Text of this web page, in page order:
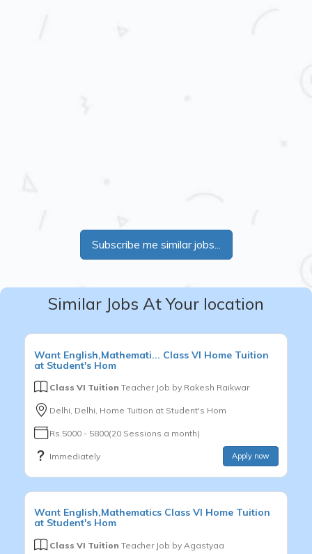
Subscribe me similar jobs...
Similar Jobs At Your location
Want English,Mathemati... Class VI Home Tuition
at Student's Hom
Class VI Tuition Teacher Job by Rakesh Raikwar
Delhi, Delhi, Home Tuition at Student's Hom
Rs.5000 - 5800(20 Sessions a month)
Immediately Apply now
Want English,Mathematics Class VI Home Tuition
at Student's Hom
Class VI Tuition Teacher Job by Agastyaa